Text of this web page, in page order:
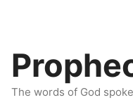
The words of God